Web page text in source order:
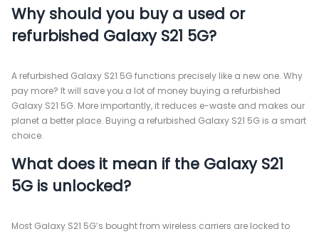
Why should you buy a used or
refurbished Galaxy S21 5G?
A refurbished Galaxy S21 5G functions precisely like a new one. Why
pay more? It will save you a lot of money buying a refurbished
Galaxy S21 5G. More importantly, it reduces e-waste and makes our
planet a better place. Buying a refurbished Galaxy S21 5G is a smart
choice.
What does it mean if the Galaxy S21
5G is unlocked?
Most Galaxy S21 5G’s bought from wireless carriers are locked to